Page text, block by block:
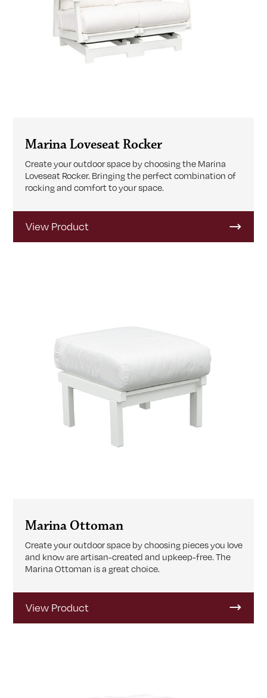
Marina Loveseat Rocker
Create your outdoor space by choosing the Marina
Loveseat Rocker. Bringing the perfect combination of
rocking and comfort to your space.
View Product
Marina Ottoman
Create your outdoor space by choosing pieces you love
and know are artisan-created and upkeep-free. The
Marina Ottoman is a great choice.
View Product